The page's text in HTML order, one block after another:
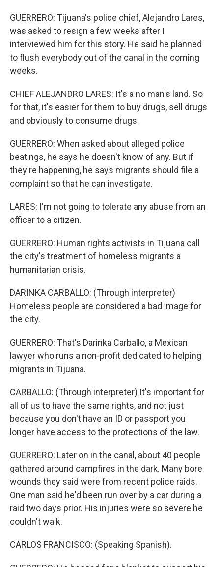
GUERRERO: Tijuana's police chief, Alejandro Lares,
was asked to resign a few weeks after I
interviewed him for this story. He said he planned
to flush everybody out of the canal in the coming
weeks.
CHIEF ALEJANDRO LARES: It's a no man's land. So
for that, it's easier for them to buy drugs, sell drugs
and obviously to consume drugs.
GUERRERO: When asked about alleged police
beatings, he says he doesn't know of any. But if
they're happening, he says migrants should file a
complaint so that he can investigate.
LARES: I'm not going to tolerate any abuse from an
officer to a citizen.
GUERRERO: Human rights activists in Tijuana call
the city's treatment of homeless migrants a
humanitarian crisis.
DARINKA CARBALLO: (Through interpreter)
Homeless people are considered a bad image for
the city.
GUERRERO: That's Darinka Carballo, a Mexican
lawyer who runs a non-profit dedicated to helping
migrants in Tijuana.
CARBALLO: (Through interpreter) It's important for
all of us to have the same rights, and not just
because you don't have an ID or passport you
longer have access to the protections of the law.
GUERRERO: Later on in the canal, about 40 people
gathered around campfires in the dark. Many bore
wounds they said were from recent police raids.
One man said he'd been run over by a car during a
raid two days prior. His injuries were so severe he
couldn't walk.
CARLOS FRANCISCO: (Speaking Spanish).